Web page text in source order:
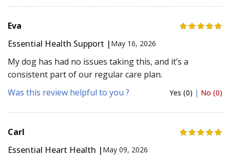
Eva
Essential Health Support | May 16, 2026
My dog has had no issues taking this, and it’s a
consistent part of our regular care plan.
Was this review helpful to you ?
Yes (0) | No (0)
Carl
Essential Heart Health | May 09, 2026